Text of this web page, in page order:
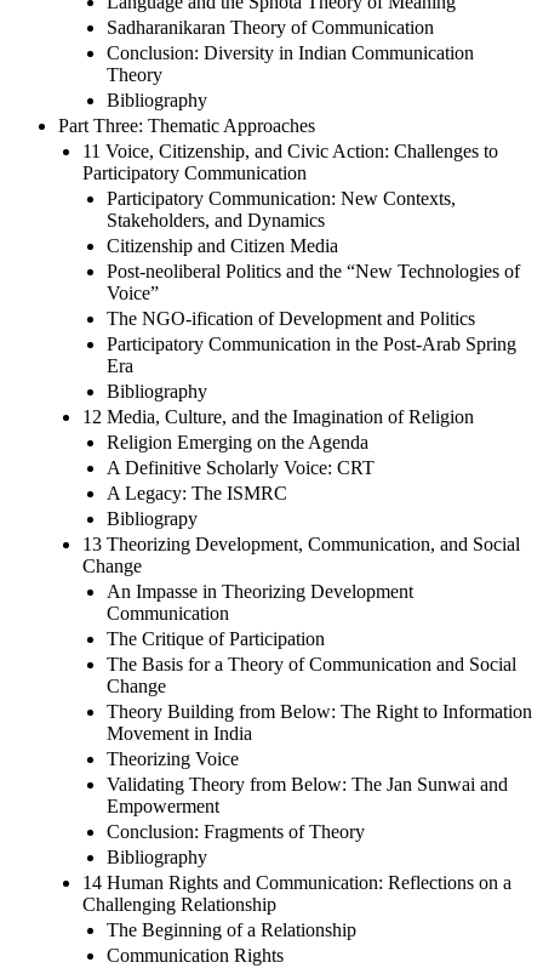
Sadharanikaran Theory of Communication
Conclusion: Diversity in Indian Communication
Theory
Bibliography
Part Three: Thematic Approaches
11 Voice, Citizenship, and Civic Action: Challenges to
Participatory Communication
Participatory Communication: New Contexts,
Stakeholders, and Dynamics
Citizenship and Citizen Media
Post-neoliberal Politics and the “New Technologies of
Voice”
The NGO-ification of Development and Politics
Participatory Communication in the Post-Arab Spring
Era
Bibliography
12 Media, Culture, and the Imagination of Religion
Religion Emerging on the Agenda
A Definitive Scholarly Voice: CRT
A Legacy: The ISMRC
Bibliograpy
13 Theorizing Development, Communication, and Social
Change
An Impasse in Theorizing Development
Communication
The Critique of Participation
The Basis for a Theory of Communication and Social
Change
Theory Building from Below: The Right to Information
Movement in India
Theorizing Voice
Validating Theory from Below: The Jan Sunwai and
Empowerment
Conclusion: Fragments of Theory
Bibliography
14 Human Rights and Communication: Reflections on a
Challenging Relationship
The Beginning of a Relationship
Communication Rights